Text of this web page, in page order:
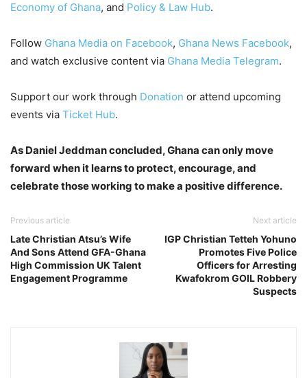
Economy of Ghana, and Policy & Law Hub.
Follow Ghana Media on Facebook, Ghana News Facebook,
and watch exclusive content via Ghana Media Telegram.
Support our work through Donation or attend upcoming
events via Ticket Hub.
As Daniel Jeddman concluded, Ghana can only move
forward when it learns to protect, encourage, and
celebrate those working to make a positive difference.
Previous article
Late Christian Atsu’s Wife
And Sons Attend GFA-Ghana
High Commission UK Talent
Engagement Programme
Next article
IGP Christian Tetteh Yohuno
Promotes Five Police
Officers for Arresting
Kwafokrom GOIL Robbery
Suspects